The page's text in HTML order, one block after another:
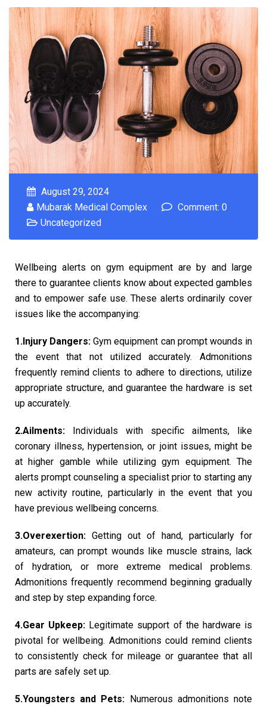
August 29, 2024
Mubarak Medical Complex
Comment: 0
Uncategorized
Wellbeing alerts on gym equipment are by and large
there to guarantee clients know about expected gambles
and to empower safe use. These alerts ordinarily cover
issues like the accompanying:
1.Injury Dangers: Gym equipment can prompt wounds in
the event that not utilized accurately. Admonitions
frequently remind clients to adhere to directions, utilize
appropriate structure, and guarantee the hardware is set
up accurately.
2.Ailments: Individuals with specific ailments, like
coronary illness, hypertension, or joint issues, might be
at higher gamble while utilizing gym equipment. The
alerts prompt counseling a specialist prior to starting any
new activity routine, particularly in the event that you
have previous wellbeing concerns.
3.Overexertion: Getting out of hand, particularly for
amateurs, can prompt wounds like muscle strains, lack
of hydration, or more extreme medical problems.
Admonitions frequently recommend beginning gradually
and step by step expanding force.
4.Gear Upkeep: Legitimate support of the hardware is
pivotal for wellbeing. Admonitions could remind clients
to consistently check for mileage or guarantee that all
parts are safely set up.
5.Youngsters and Pets: Numerous admonitions note